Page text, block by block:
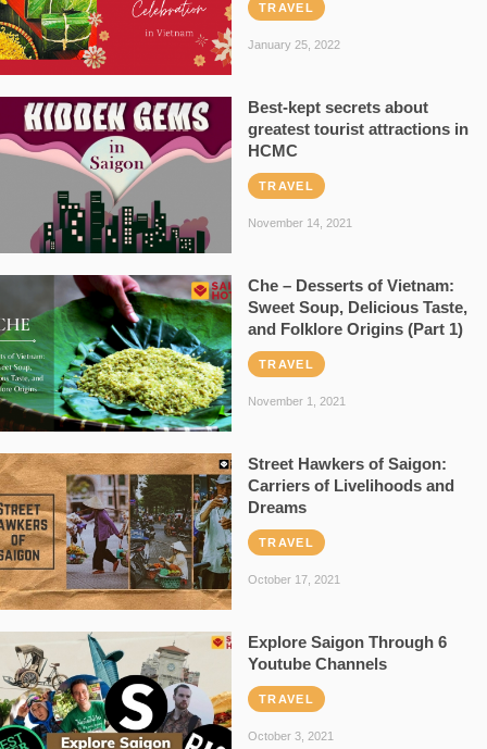
TRAVEL
January 25, 2022
Best-kept secrets about
greatest tourist attractions in
HCMC
TRAVEL
November 14, 2021
Che – Desserts of Vietnam:
Sweet Soup, Delicious Taste,
and Folklore Origins (Part 1)
TRAVEL
November 1, 2021
Street Hawkers of Saigon:
Carriers of Livelihoods and
Dreams
TRAVEL
October 17, 2021
Explore Saigon Through 6
Youtube Channels
TRAVEL
October 3, 2021